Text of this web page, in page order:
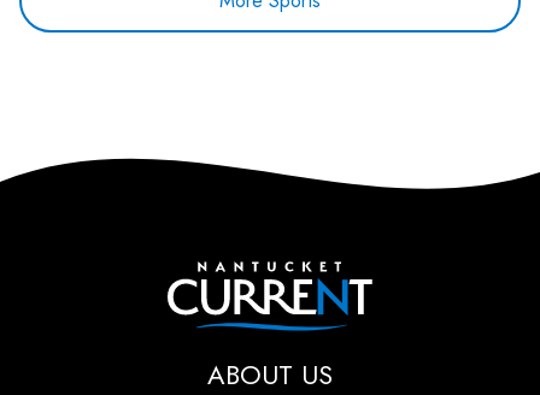
Nantucket Current
ABOUT US